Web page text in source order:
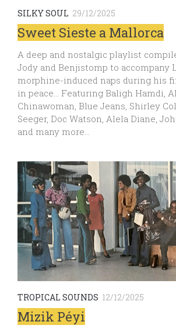
SILKY SOUL 29/12/2025
Sweet Sieste a Mallorca
A deep and nostalgic playlist
Jody and Benjistomp to accompany
morphine-induced naps during his
in peace… Featuring Baligh Hamdi,
Chinawoman, Blue Jeans, Shirley
Seeger, Doc Watson, Alela Diane,
and many more…
TROPICAL SOUNDS 12/12/2025
Mizik Péyi